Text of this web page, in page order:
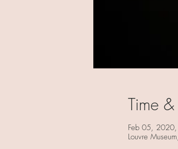
Time
Feb 05,
Louvre